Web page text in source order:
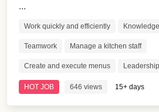
...
Work quickly and efficiently
Teamwork Manage a kitchen staff
Create and execute menus Leadership
HOT JOB 646 views 15+ days